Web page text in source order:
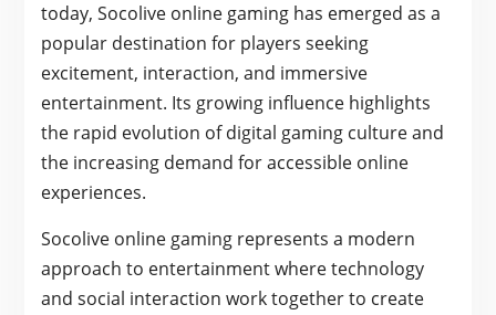
today, Socolive online gaming has emerged as a
popular destination for players seeking
excitement, interaction, and immersive
entertainment. Its growing influence highlights
the rapid evolution of digital gaming culture and
the increasing demand for accessible online
experiences.
Socolive online gaming represents a modern
approach to entertainment where technology
and social interaction work together to create